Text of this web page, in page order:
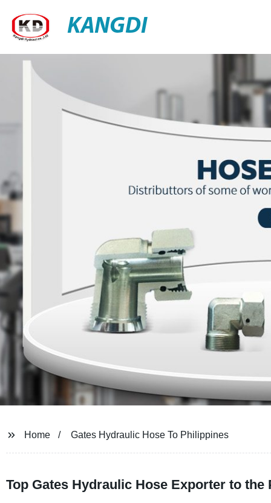
KANGDI
Home Gates Hydraulic Hose To Philippines
Top Gates Hydraulic Hose Exporter to